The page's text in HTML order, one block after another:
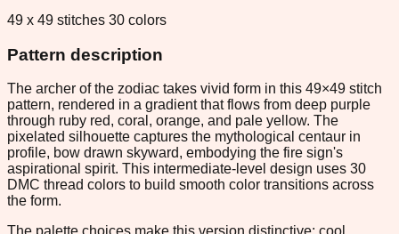
49 x 49 stitches 30 colors
Pattern description
The archer of the zodiac takes vivid form in this 49×49 stitch
pattern, rendered in a gradient that flows from deep purple
through ruby red, coral, orange, and pale yellow. The
pixelated silhouette captures the mythological centaur in
profile, bow drawn skyward, embodying the fire sign's
aspirational spirit. This intermediate-level design uses 30
DMC thread colors to build smooth color transitions across
the form.